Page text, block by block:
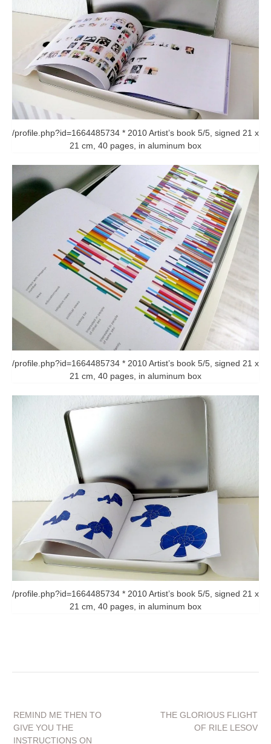
/profile.php?id=1664485734 * 2010 Artist’s book 5/5, signed 21 x
21 cm, 40 pages, in aluminum box
/profile.php?id=1664485734 * 2010 Artist’s book 5/5, signed 21 x
21 cm, 40 pages, in aluminum box
/profile.php?id=1664485734 * 2010 Artist’s book 5/5, signed 21 x
21 cm, 40 pages, in aluminum box
THE GLORIOUS FLIGHT
OF RILE LESOV
REMIND ME THEN TO
GIVE YOU THE
INSTRUCTIONS ON